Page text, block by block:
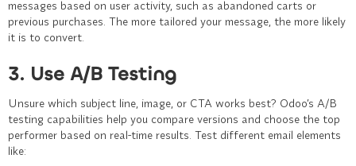
messages based on user activity, such as abandoned carts or
previous purchases. The more tailored your message, the more likely
it is to convert.
3. Use A/B Testing
Unsure which subject line, image, or CTA works best? Odoo’s A/B
testing capabilities help you compare versions and choose the top
performer based on real-time results. Test different email elements
like: